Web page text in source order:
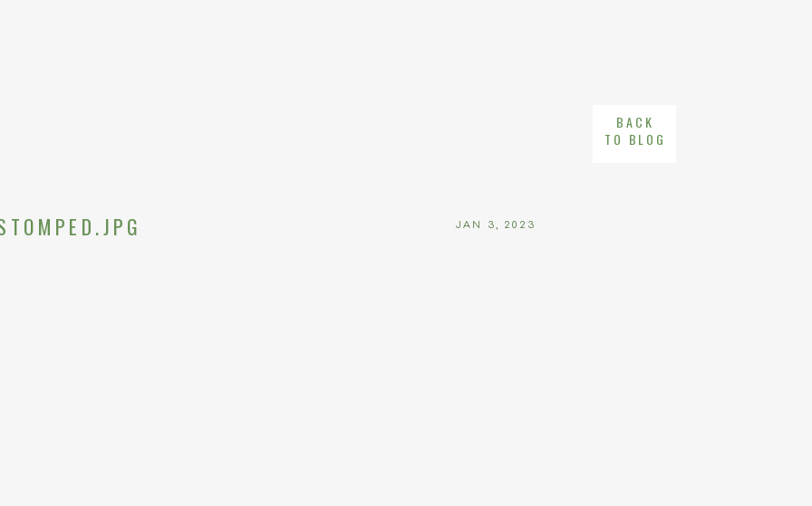
JAN 3, 2023
BACK
TO BLOG